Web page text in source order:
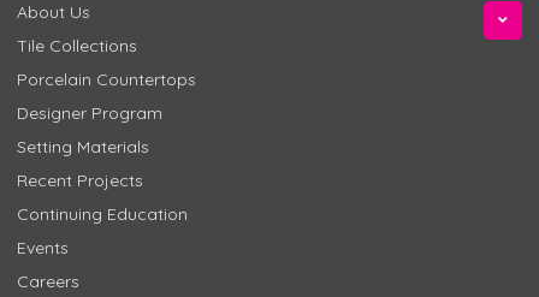
About Us
Tile Collections
Porcelain Countertops
Designer Program
Setting Materials
Recent Projects
Continuing Education
Events
Careers